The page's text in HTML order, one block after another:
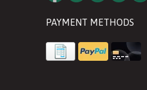
PAYMENT METHODS